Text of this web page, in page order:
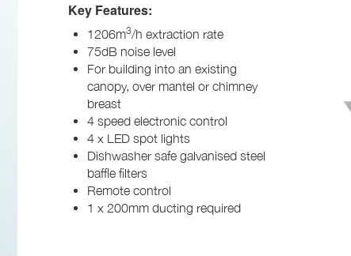
Key Features:
1206m3/h extraction rate
75dB noise level
For building into an existing
canopy, over mantel or chimney
breast
4 speed electronic control
4 x LED spot lights
Dishwasher safe galvanised steel
baffle filters
Remote control
1 x 200mm ducting required